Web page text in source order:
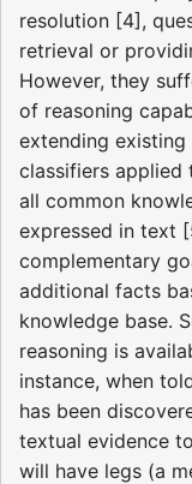
resolution [4],
retrieval or
However, they
of reasoning
extending
classifiers applied
all common
expressed in text
complementary
additional facts
knowledge base.
reasoning is
instance, when
has been
textual evidence
will have legs (a